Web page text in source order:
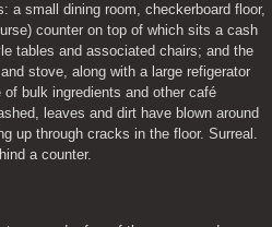
a small dining room, checkerboard floor,
counter on top of which sits a cash
tables and associated chairs; and the
stove, along with a large refigerator
bulk ingredients and other café
leaves and dirt have blown around
up through cracks in the floor. Surreal.
a counter.